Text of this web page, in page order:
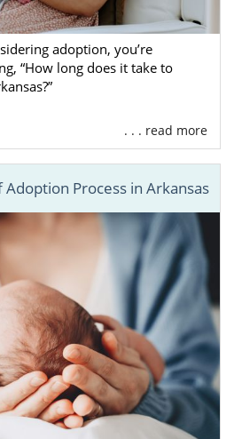
adoption, you’re
“How long does it take to
. . . read more
Process in Arkansas